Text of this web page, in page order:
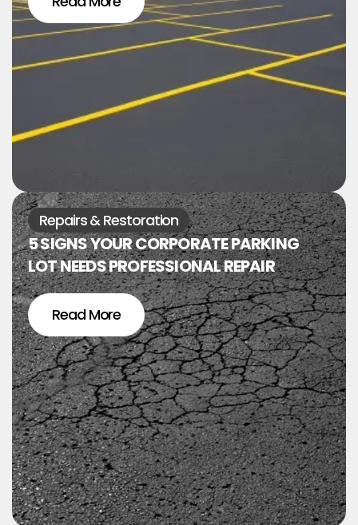
Repairs & Restoration
5 SIGNS YOUR CORPORATE PARKING
LOT NEEDS PROFESSIONAL REPAIR
Read More